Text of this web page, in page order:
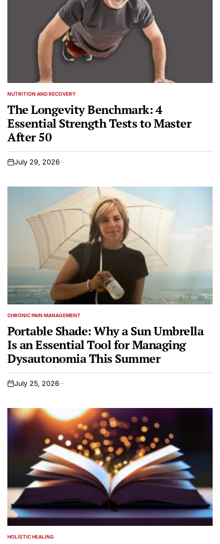
POSTED
NUTRITION AND RECOVERY
The Longevity Benchmark: 4
Essential Strength Tests to Master
After 50
on
July 29, 2026
POSTED
CHRONIC PAIN MANAGEMENT
Portable Shade: Why a Sun Umbrella
Is an Essential Tool for Managing
Dysautonomia This Summer
on
July 25, 2026
POSTED
HOLISTIC HEALING